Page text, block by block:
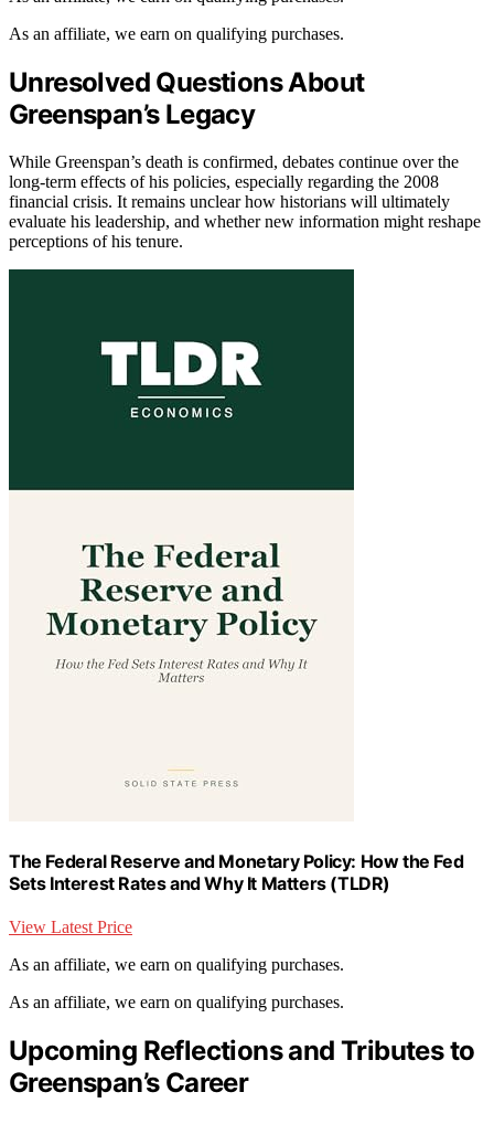
As an affiliate, we earn on qualifying purchases.
Unresolved Questions About
Greenspan’s Legacy
While Greenspan’s death is confirmed, debates continue over the
long-term effects of his policies, especially regarding the 2008
financial crisis. It remains unclear how historians will ultimately
evaluate his leadership, and whether new information might reshape
perceptions of his tenure.
The Federal Reserve and Monetary Policy: How the Fed
Sets Interest Rates and Why It Matters (TLDR)
View Latest Price
As an affiliate, we earn on qualifying purchases.
As an affiliate, we earn on qualifying purchases.
Upcoming Reflections and Tributes to
Greenspan’s Career